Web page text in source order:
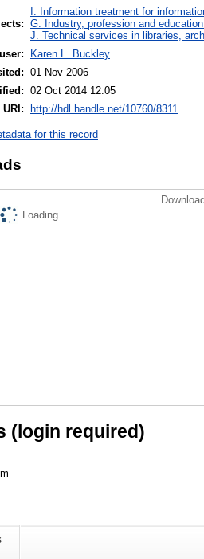
I. Information treatment for
G. Industry, profession and
J. Technical services in libraries,
Karen L. Buckley
01 Nov 2006
02 Oct 2014 12:05
URI: http://hdl.handle.net/10760/8311
for this record
Loading...
(login required)